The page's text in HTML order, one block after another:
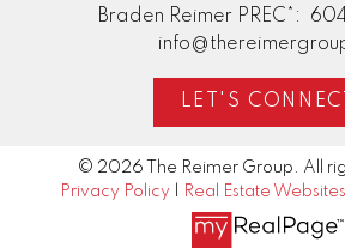
Braden Reimer PREC*:
LET'S
© 2026 The Reimer Group. All
Privacy Policy
Real Estate